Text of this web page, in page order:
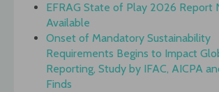
EFRAG State of Play 2026 Report
Available
Onset of Mandatory Sustainability
Requirements Begins to Impact
Reporting, Study by IFAC, AICPA
Finds